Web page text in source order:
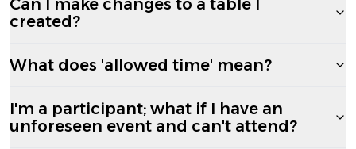
created?
What does 'allowed time' mean?
I'm a participant; what if I have an
unforeseen event and can't attend?